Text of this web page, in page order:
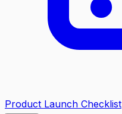
Product Launch Checklist